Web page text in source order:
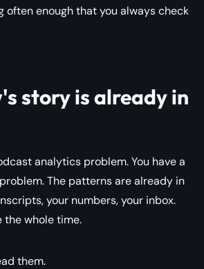
often enough that you always check
story is already in
analytics problem. You have a
The patterns are already in
your numbers, your inbox.
the whole time.
them.